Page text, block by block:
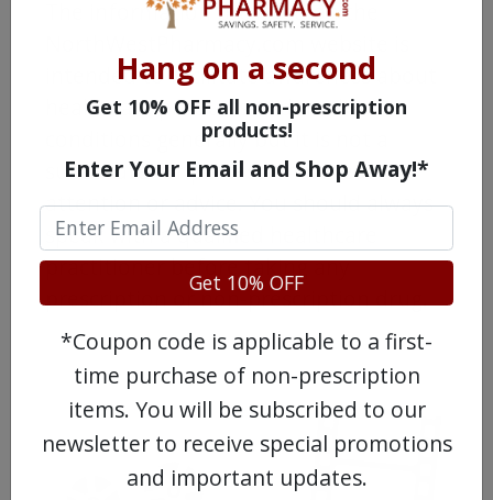
The information provided on the
intended to facilitate awareness about
healthcare products and medical
conditions generally but it is not a
substitute for professional medical
attention or advice. You should always
speak with a qualified healthcare
practitioner before taking any
prescription or non-prescription drug.
Hang on a second
Get 10% OFF all non-prescription
products!
Enter Your Email and Shop Away!*
Get 10% OFF
*Coupon code is applicable to a first-
time purchase of non-prescription
items. You will be subscribed to our
newsletter to receive special promotions
and important updates.